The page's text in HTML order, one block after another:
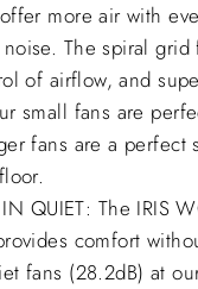
more air with
The spiral grid
of airflow, and
small fans are
fans are a perfect
QUIET: The IRIS
comfort
fans (28.2dB) at